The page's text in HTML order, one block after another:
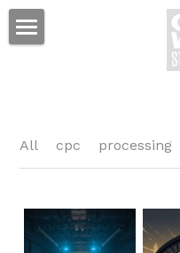
Services
Standing Sets
News
All cpc processing